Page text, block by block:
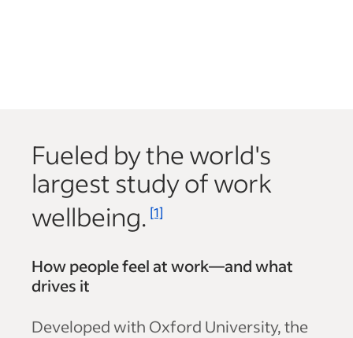
Fueled by the world's
largest study of work
wellbeing. [1]
How people feel at work—and what
drives it
Developed with Oxford University, the